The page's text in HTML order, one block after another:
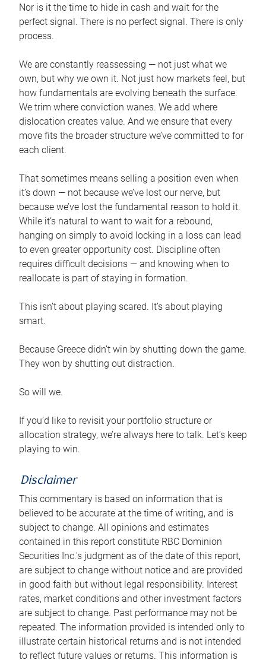
Nor is it the time to hide in cash and wait for the
perfect signal. There is no perfect signal. There is only
process.
We are constantly reassessing — not just what we
own, but why we own it. Not just how markets feel, but
how fundamentals are evolving beneath the surface.
We trim where conviction wanes. We add where
dislocation creates value. And we ensure that every
move fits the broader structure we’ve committed to for
each client.
That sometimes means selling a position even when
it’s down — not because we’ve lost our nerve, but
because we’ve lost the fundamental reason to hold it.
While it’s natural to want to wait for a rebound,
hanging on simply to avoid locking in a loss can lead
to even greater opportunity cost. Discipline often
requires difficult decisions — and knowing when to
reallocate is part of staying in formation.
This isn’t about playing scared. It’s about playing
smart.
Because Greece didn’t win by shutting down the game.
They won by shutting out distraction.
So will we.
If you’d like to revisit your portfolio structure or
allocation strategy, we’re always here to talk. Let’s keep
playing to win.
Disclaimer
This commentary is based on information that is
believed to be accurate at the time of writing, and is
subject to change. All opinions and estimates
contained in this report constitute RBC Dominion
Securities Inc.'s judgment as of the date of this report,
are subject to change without notice and are provided
in good faith but without legal responsibility. Interest
rates, market conditions and other investment factors
are subject to change. Past performance may not be
repeated. The information provided is intended only to
illustrate certain historical returns and is not intended
to reflect future values or returns. This information is